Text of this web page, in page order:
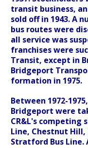
transit business,
sold off in 1943. A
bus routes were
all service was
franchises were
Transit, except in
Bridgeport
formation in 1975.
Between 1972-
Bridgeport were
CR&L's competing
Line, Chestnut
Stratford Bus Line.